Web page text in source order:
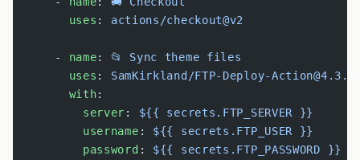
        uses
: actions/checkout@v2
      -
name: 📂 Sync theme files
        uses
: SamKirkland/FTP-Deploy-Action@4.3.0
        with
:
          server
: ${{ secrets.FTP_SERVER }}
          username
: ${{ secrets.FTP_USER }}
          password
: ${{ secrets.FTP_PASSWORD }}